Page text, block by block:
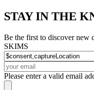
STAY IN THE
Be the first to discover new
SKIMS
Please enter a valid email